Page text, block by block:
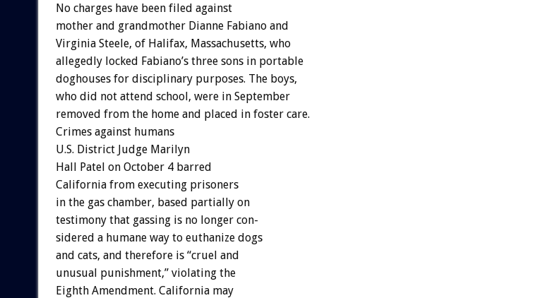
No charges have been filed against
mother and grandmother Dianne Fabiano and
Virginia Steele, of Halifax, Massachusetts, who
allegedly locked Fabiano’s three sons in portable
doghouses for disciplinary purposes. The boys,
who did not attend school, were in September
removed from the home and placed in foster care.
Crimes against humans
U.S. District Judge Marilyn
Hall Patel on October 4 barred
California from executing prisoners
in the gas chamber, based partially on
testimony that gassing is no longer con-
sidered a humane way to euthanize dogs
and cats, and therefore is “cruel and
unusual punishment,” violating the
Eighth Amendment. California may